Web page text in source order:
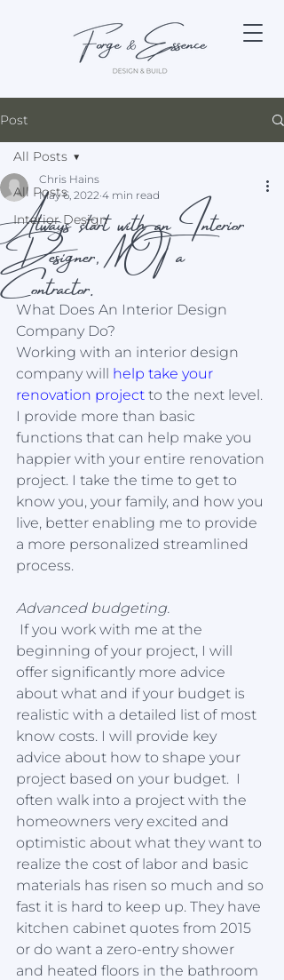
Post
All Posts
Interior Design
All Posts
Always start with an Interior
Designer, NOT a
Contractor.
Chris Hains
May 6, 2022 4 min read
What Does An Interior Design
Company Do?
Working with an interior design
company will help take your
renovation project to the next level.
I provide more than basic
functions that can help make you
happier with your entire renovation
project. I take the time to get to
know you, your family, and how you
live, better enabling me to provide
a more personalized streamlined
process.
Advanced budgeting.
beginning of your project, I will
offer significantly more advice
about what and if your budget is
realistic with a detailed list of most
know costs. I will provide key
advice about how to shape your
project based on your budget.  I
often walk into a project with the
homeowners very excited and
optimistic about what they want to
realize the cost of labor and basic
materials has risen so much and so
fast it is hard to keep up. They have
kitchen cabinet quotes from 2015
or do want a zero-entry shower
and heated floors in the bathroom